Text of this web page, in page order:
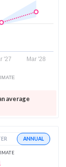
'27 Mar '28
average
ANNUAL